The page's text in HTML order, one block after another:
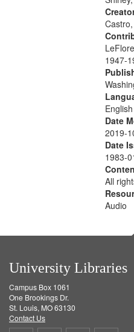
1947-
English
Date
2019-
Date
1983-
All
Audio
University Libraries
Campus Box 1061
One Brookings Dr.
St. Louis, MO 63130
Contact Us